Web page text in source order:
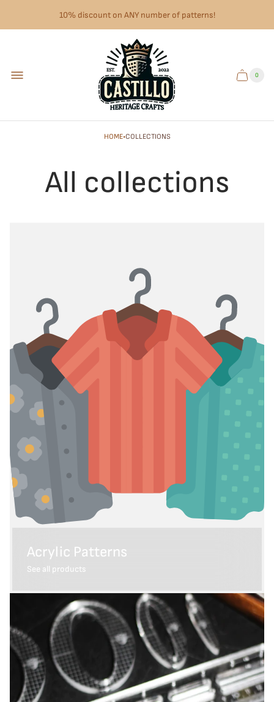
10% discount on ANY number of patterns!
Store
logo"
Cart
Cart
0
HOME·COLLECTIONS
All collections
Acrylic Patterns
See all products